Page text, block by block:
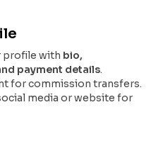
profile with bio,
payment details.
for commission transfers.
media or website for